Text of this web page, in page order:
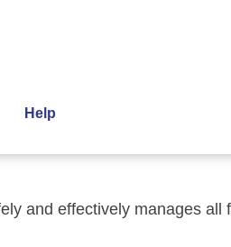
Help
and effectively manages